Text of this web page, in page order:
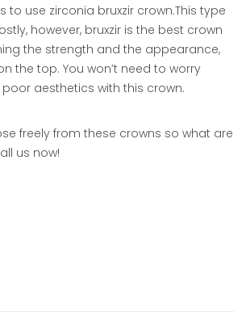
to use zirconia bruxzir crown.This type
however, bruxzir is the best crown
the strength and the appearance,
the top. You won’t need to worry
aesthetics with this crown.
freely from these crowns so what are
us now!